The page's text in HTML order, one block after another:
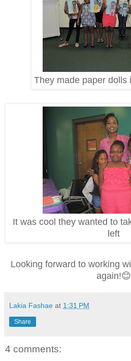
They made paper dolls
It was cool they wanted to
left
Looking forward to working
again!😊
Lakia Fashae at 1:31 PM
Share
4 comments: